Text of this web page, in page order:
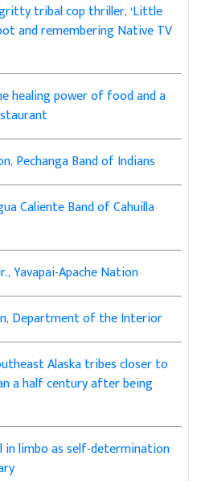
tribal cop thriller, ‘Little
and remembering Native TV
healing power of food and a
Pechanga Band of Indians
Caliente Band of Cahuilla
Yavapai-Apache Nation
Department of the Interior
Alaska tribes closer to
a half century after being
in limbo as self-determination